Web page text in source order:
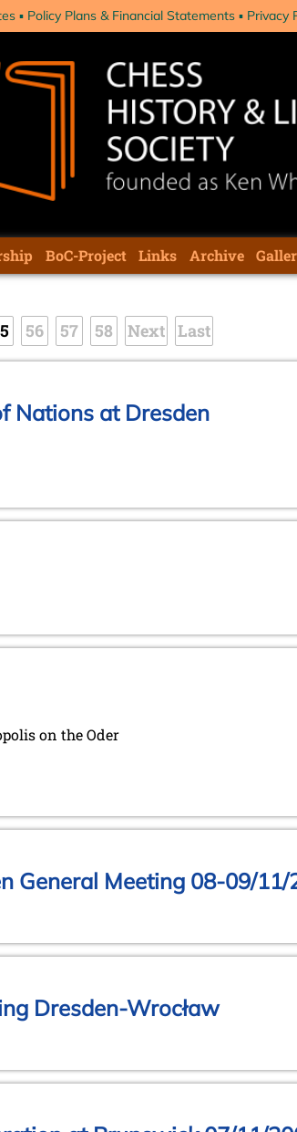
Policy Plans & Financial Statements Privacy
BoC-Project Links Archive
56 57 58 Next Last
Nations at Dresden
on the Oder
General Meeting 08-09/11/
Dresden-Wrocław